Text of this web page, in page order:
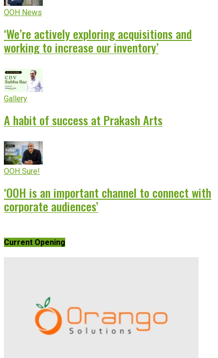
OOH News
‘We’re actively exploring acquisitions and
working to increase our inventory’
Gallery
A habit of success at Prakash Arts
OOH Sure!
‘OOH is an important channel to connect with
corporate audiences’
Current Opening